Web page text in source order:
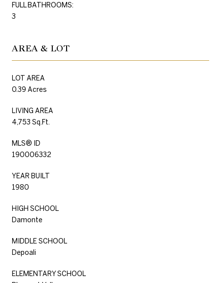
FULL BATHROOMS:
3
AREA & LOT
LOT AREA
0.39 Acres
LIVING AREA
4,753 Sq.Ft.
MLS® ID
190006332
YEAR BUILT
1980
HIGH SCHOOL
Damonte
MIDDLE SCHOOL
Depoali
ELEMENTARY SCHOOL